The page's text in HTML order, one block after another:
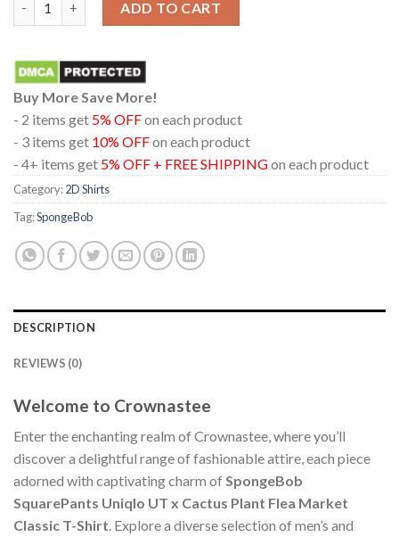
ADD TO CART
Buy More Save More!
- 2 items get 5% OFFon each product
- 3 items get 10% OFFon each product
- 4+ items get 5% OFF + FREE SHIPPINGon each product
Category:2D Shirts
Tag:SpongeBob
DESCRIPTION
REVIEWS (0)
Welcome to Crownastee
Enter the enchanting realm of Crownastee, where you’ll
discover a delightful range of fashionable attire, each piece
adorned with captivating charm ofSpongeBob
SquarePants Uniqlo UT x Cactus Plant Flea Market
Classic T-Shirt. Explore a diverse selection of men’s and